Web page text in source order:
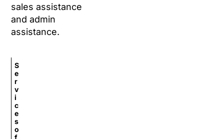
sales assistance
and admin
assistance.
S
e
r
v
i
c
e
s
o
f